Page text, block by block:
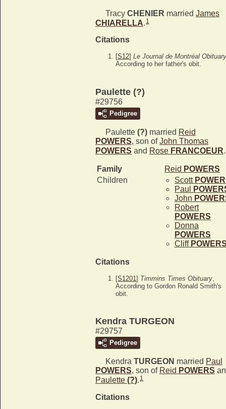
Tracy CHENIER married James
CHIARELLA. 1
Citations
[S12] Le Journal de Montréal Obituary
According to her father's obit.
Paulette (?)
#29756
Pedigree
Paulette (?) married Reid
POWERS, son ofJohn Thomas
POWERS and Rose FRANCOEUR.
Family Reid POWERS
Children
Scott
Paul
John
Robert
POWERS
Donna
POWERS
Cliff
Citations
[S1201] Timmins Times Obituary
According to Gordon Ronald Smith's
obit.
Kendra TURGEON
#29757
Pedigree
Kendra TURGEON married Paul
POWERS, son of Reid POWERS
Paulette (?). 1
Citations